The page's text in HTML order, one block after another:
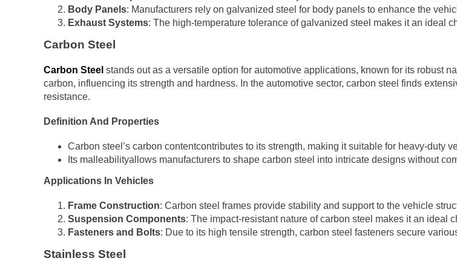
Body Panels: Manufacturers rely on galvanized steel for body panels to enhance the
Exhaust Systems: The high-temperature tolerance of galvanized steel makes it an ideal
Carbon Steel
Carbon Steel stands out as a versatile option for automotive applications, known for its robust
carbon, influencing its strength and hardness. In the automotive sector, carbon steel finds
resistance.
Definition And Properties
Carbon steel’s carbon contentcontributes to its strength, making it suitable for heavy-duty
Its malleabilityallows manufacturers to shape carbon steel into intricate designs without
Applications In Vehicles
Frame Construction: Carbon steel frames provide stability and support to the vehicle
Suspension Components: The impact-resistant nature of carbon steel makes it an ideal
Fasteners and Bolts: Due to its high tensile strength, carbon steel fasteners secure
Stainless Steel